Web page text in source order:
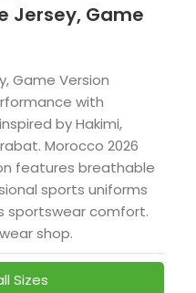
Jersey, Game
Game Version
with
by Hakimi,
Morocco 2026
features breathable
sports uniforms
sportswear comfort.
shop.
Sizes